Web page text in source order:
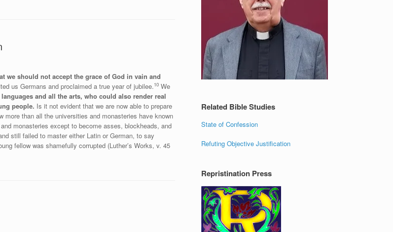
we should not accept the grace of God in vain and
us Germans and proclaimed a true year of jubilee.10 We
and all the arts, who could also render real
people. Is it not evident that we are now able to prepare
than all the universities and monasteries have known
monasteries except to become asses, blockheads, and
still failed to master either Latin or German, to say
fellow was shamefully corrupted (Luther’s Works, v. 45
Related Bible Studies
State of Confession
Refuting Objective Justification
Repristination Press